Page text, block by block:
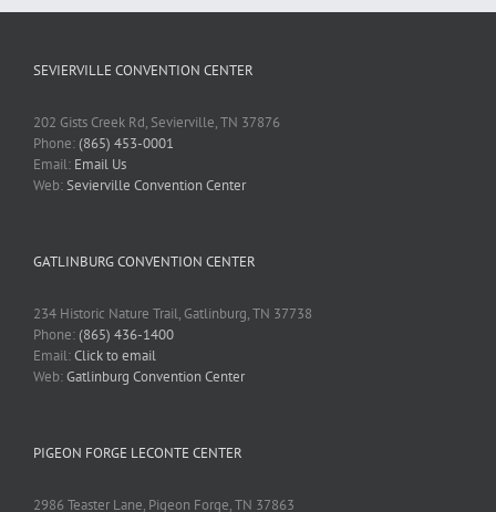
SEVIERVILLE CONVENTION CENTER
202 Gists Creek Rd, Sevierville, TN 37876
Phone:(865) 453-0001
Email: Email Us
Web:Sevierville Convention Center
GATLINBURG CONVENTION CENTER
234 Historic Nature Trail, Gatlinburg, TN 37738
Phone:(865) 436-1400
Email:Click to email
Web:Gatlinburg Convention Center
PIGEON FORGE LECONTE CENTER
2986 Teaster Lane, Pigeon Forge, TN 37863